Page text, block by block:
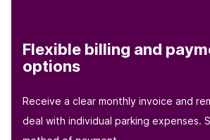
Flexible billing and
options
Receive a clear monthly invoice and
deal with individual parking expenses.